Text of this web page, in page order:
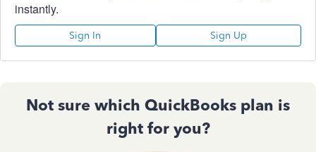
instantly.
Sign In Sign Up
Not sure which QuickBooks plan is
right for you?